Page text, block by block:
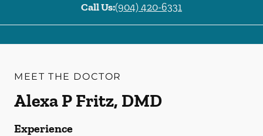
Call Us:(904) 420-6331
MEET THE DOCTOR
Alexa P Fritz, DMD
Experience